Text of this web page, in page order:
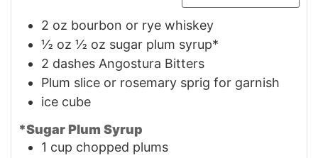
2 oz bourbon or rye whiskey
½ oz ½ oz sugar plum syrup*
2 dashes Angostura Bitters
Plum slice or rosemary sprig for garnish
ice cube
*Sugar Plum Syrup
1 cup chopped plums